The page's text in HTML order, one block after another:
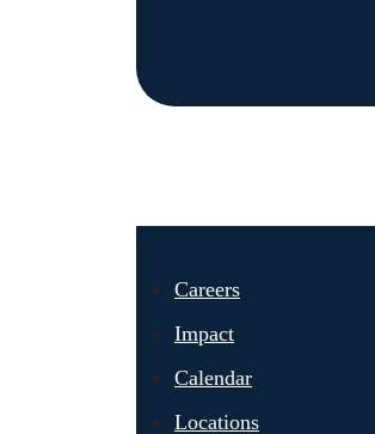
Careers
Impact
Calendar
Locations